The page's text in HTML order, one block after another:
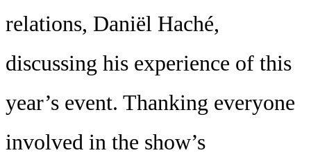
relations, Daniël Haché,
discussing his experience of this
year’s event. Thanking everyone
involved in the show’s